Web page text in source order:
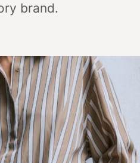
brand.